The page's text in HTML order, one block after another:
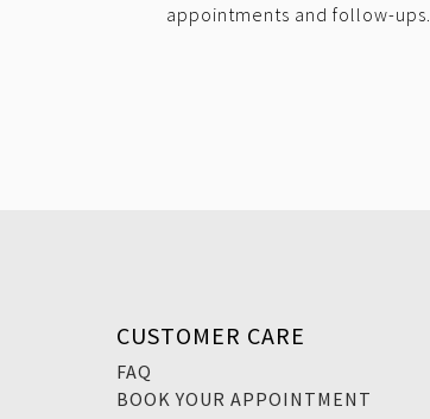
appointments and follow-ups.
CUSTOMER CARE
FAQ
BOOK YOUR APPOINTMENT